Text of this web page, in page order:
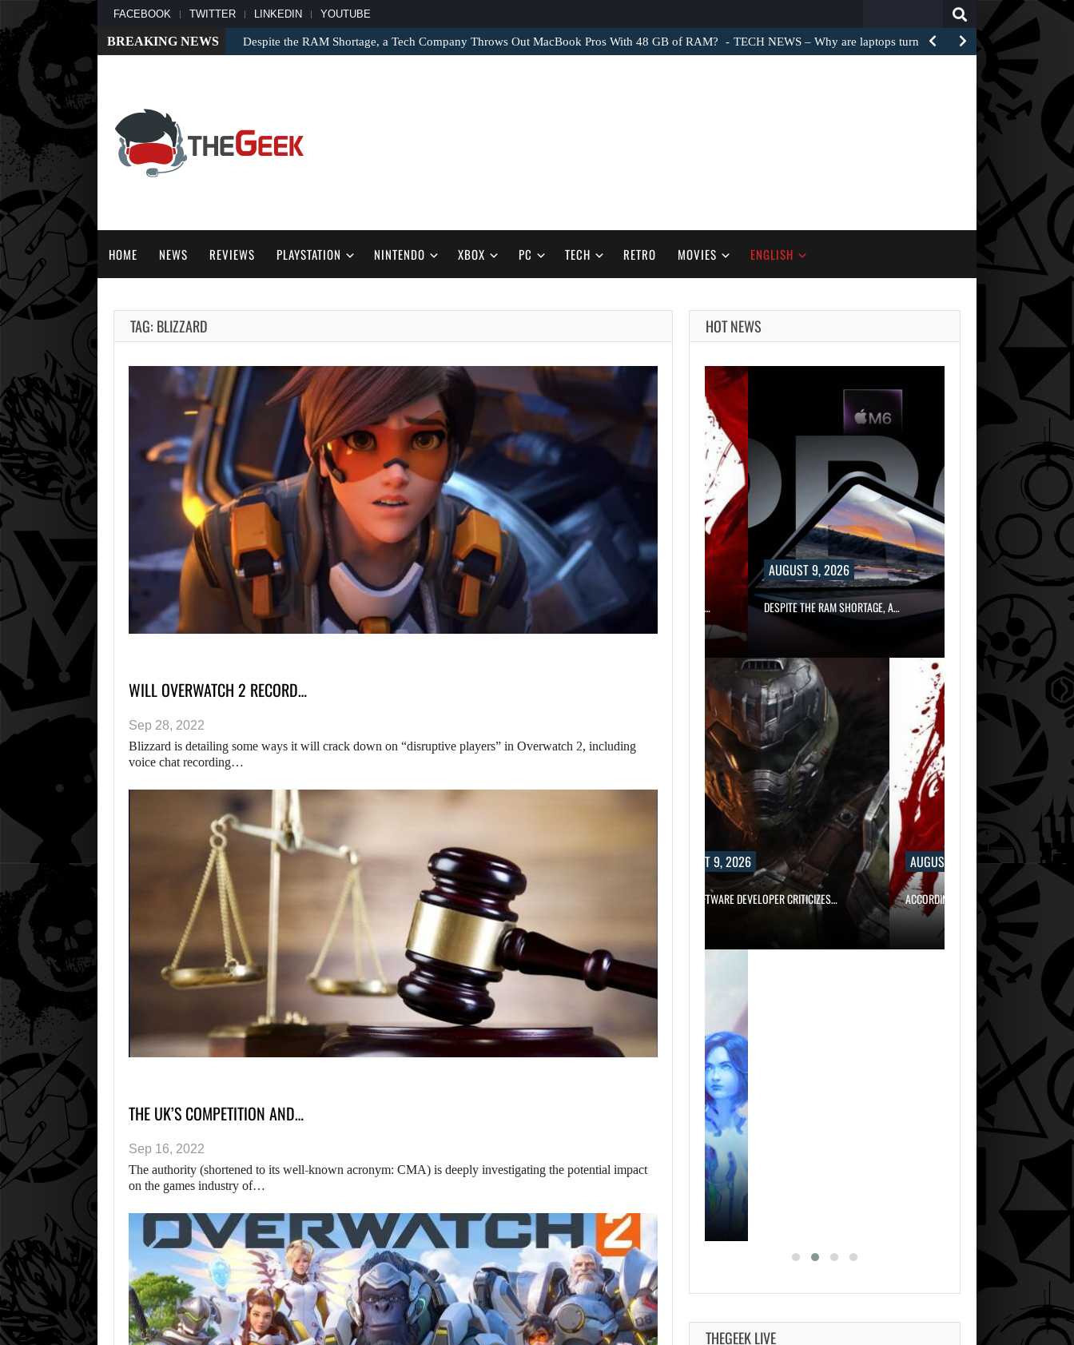
FACEBOOK TWITTER LINKEDIN YOUTUBE
BREAKING NEWS Despite the RAM Shortage, a Tech Company Throws Out MacBook Pros With 48 GB of RAM? TECH NEWS – Why are laptops turned into e-waste…
HOME NEWS REVIEWS PLAYSTATION NINTENDO XBOX PC TECH RETRO MOVIES ENGLISH
TAG: BLIZZARD
WILL OVERWATCH 2 RECORD…
Sep 28, 2022
Blizzard is detailing some ways it will crack down on “disruptive players” in Overwatch 2, including
voice chat recording…
THE UK’S COMPETITION AND…
Sep 16, 2022
The authority (shortened to its well-known acronym: CMA) is deeply investigating the potential impact
on the games industry of…
HOT NEWS
AUGUST 9,
AN ID SOFTWARE
DEVELOPER
CRITICIZES…
AUGUST 9, 2026
ACCORDING TO AN EX-BIOWARE PRODUCER,…
AUGUST 9, 2026
DESPITE THE RAM SHORTAGE, A…
AUGUST 9, 2026
THE CO-CREATOR OF HALO LIKES…
AUGUST 9, 2026
AN ID SOFTWARE DEVELOPER CRITICIZES…
AUGUST 9, 2026
ACCORDING TO AN EX-BIOWARE
AUGUST 9,
2026
DESPITE THE RAM
SHORTAGE, A…
THEGEEK LIVE